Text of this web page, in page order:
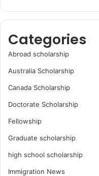
Categories
Abroad scholarship
Australia Scholarship
Canada Scholarship
Doctorate Scholarship
Fellowship
Graduate scholarship
high school scholarship
Immigration News